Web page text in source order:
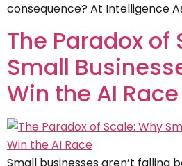
consequence? At Intelligence
The Paradox of
Small
Win the AI Race